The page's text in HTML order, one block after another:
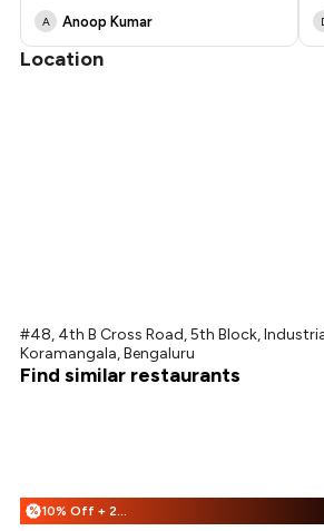
A Anoop Kumar
Location
#48, 4th B Cross Road, 5th Block,
Koramangala, Bengaluru
Find similar restaurants
% 10% Off + 25% Off